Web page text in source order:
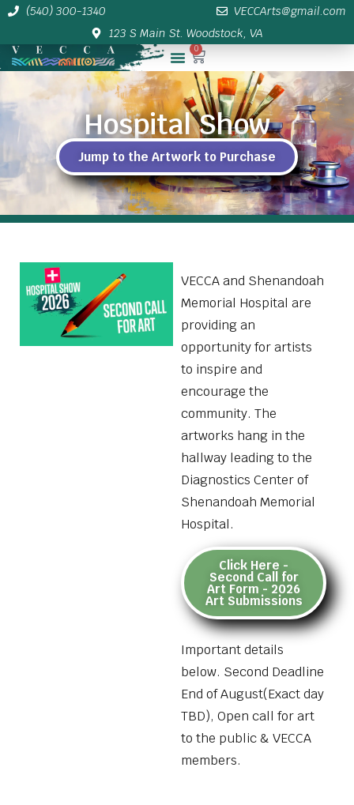
(540) 300-1340
VECCArts@gmail.com
123 S Main St. Woodstock, VA
0
Hospital Show
Jump to the Artwork to Purchase
VECCA and Shenandoah
Memorial Hospital are
providing an
opportunity for artists
to inspire and
encourage the
community. The
artworks hang in the
hallway leading to the
Diagnostics Center of
Shenandoah Memorial
Hospital.
Click Here -
Second Call for
Art Form - 2026
Art Submissions
Important details
below. Second Deadline
End of August(Exact day
TBD), Open call for art
to the public & VECCA
members.